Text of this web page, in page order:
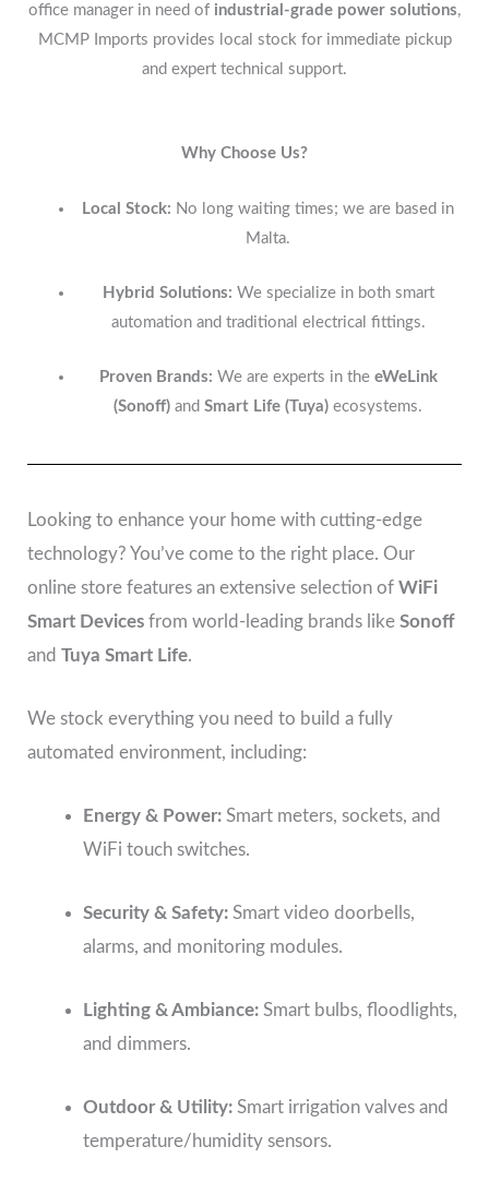
office manager in need of industrial-grade power solutions,
MCMP Imports provides local stock for immediate pickup
and expert technical support.
Why Choose Us?
Local Stock: No long waiting times; we are based in
Malta.
Hybrid Solutions: We specialize in both smart
automation and traditional electrical fittings.
Proven Brands: We are experts in the eWeLink
(Sonoff) andSmart Life (Tuya) ecosystems.
Looking to enhance your home with cutting-edge
technology? You’ve come to the right place. Our
online store features an extensive selection of WiFi
Smart Devices from world-leading brands like Sonoff
and Tuya Smart Life.
We stock everything you need to build a fully
automated environment, including:
Energy & Power: Smart meters, sockets, and
WiFi touch switches.
Security & Safety: Smart video doorbells,
alarms, and monitoring modules.
Lighting & Ambiance: Smart bulbs, floodlights,
and dimmers.
Outdoor & Utility: Smart irrigation valves and
temperature/humidity sensors.